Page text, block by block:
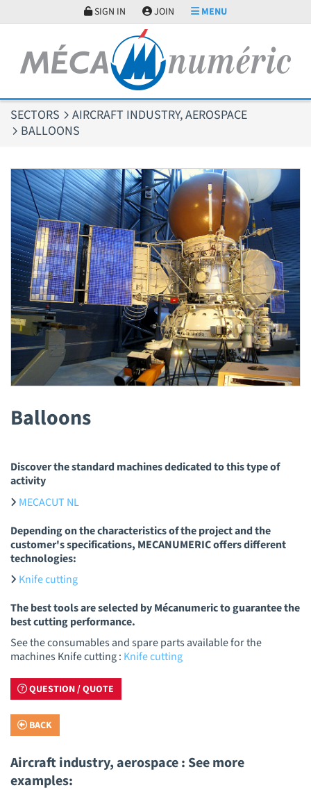
SIGN IN JOIN MENU
SECTORS
AIRCRAFT INDUSTRY, AEROSPACE
BALLOONS
Balloons
Discover the standard machines dedicated to this type of
activity
MECACUT NL
Depending on the characteristics of the project and the
customer's specifications, MECANUMERIC offers different
technologies:
Knife cutting
The best tools are selected by Mécanumeric to guarantee the
best cutting performance.
See the consumables and spare parts available for the
machines Knife cutting : Knife cutting
QUESTION / QUOTE
BACK
Aircraft industry, aerospace : See more
examples:
Cookies management panel